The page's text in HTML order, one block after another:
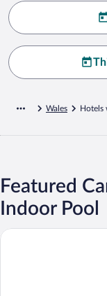
Wales Hotels
Featured
Indoor Pool
Park Plaza Cardiff